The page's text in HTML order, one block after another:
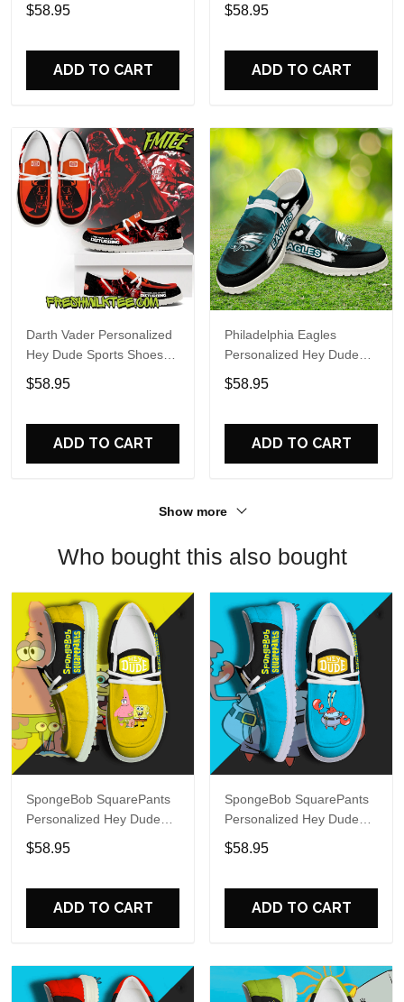
Perfect Gift For Fans
$58.95
ADD TO CART
Name Design Perfect Gift
$58.95
ADD TO CART
Darth Vader Personalized
Hey Dude Sports Shoes
Custom Name Design
Perfect Gift For Fans
$58.95
ADD TO CART
Philadelphia Eagles
Personalized Hey Dude
Sports Shoes Custom
Name Design Perfect Gift
$58.95
ADD TO CART
Show more
Who bought this also bought
SpongeBob SquarePants
Personalized Hey Dude
Sports Shoes Custom
Name Design Perfect Gift
$58.95
ADD TO CART
SpongeBob SquarePants
Personalized Hey Dude
Sports Shoes Custom
Name Design Perfect Gift
$58.95
ADD TO CART